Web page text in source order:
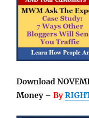
Download
Money –By